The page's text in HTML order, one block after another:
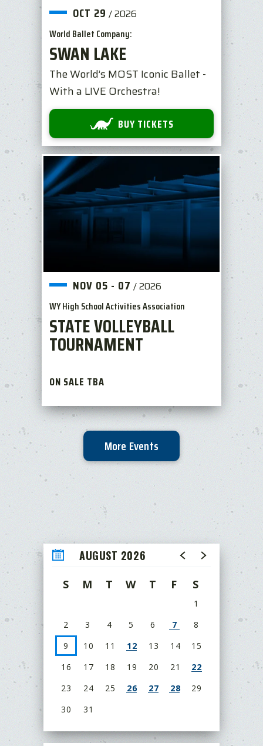
OCT 29 /2026
World Ballet Company:
SWAN LAKE
The World’s MOST Iconic Ballet -
With a LIVE Orchestra!
BUY TICKETS
NOV 05 - 07 /2026
WY High School Activities Association
STATE VOLLEYBALL
TOURNAMENT
ON SALE TBA
More Events
AUGUST 2026
S M T W T F S
1
2
3 4 5 6 7
8
9
10 11 12 13 14
15
16
17 18 19 20 21
22
23
24 25 26 27 28
29
30
31